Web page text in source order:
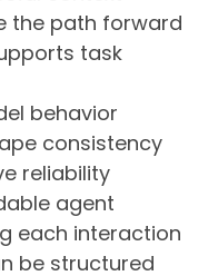
the path forward
task
behavior
consistency
reliability
agent
each interaction
be structured